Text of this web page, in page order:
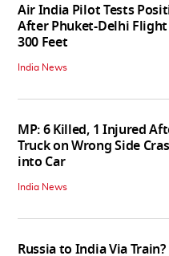
Air India Pilot Tests
After Phuket-Delhi
300 Feet
India News
MP: 6 Killed, 1 Injured
Truck on Wrong Side
into Car
India News
Russia to India Via Train?